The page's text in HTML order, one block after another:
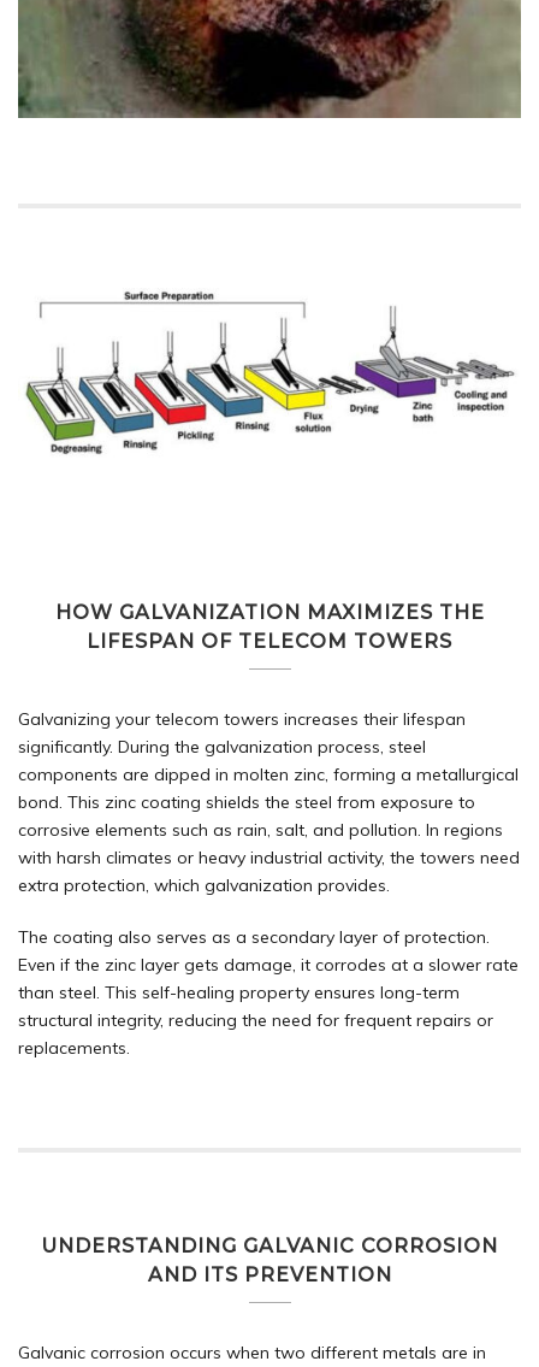
HOW GALVANIZATION MAXIMIZES THE
LIFESPAN OF TELECOM TOWERS
Galvanizing your telecom towers increases their lifespan
significantly. During the galvanization process, steel
components are dipped in molten zinc, forming a metallurgical
bond. This zinc coating shields the steel from exposure to
corrosive elements such as rain, salt, and pollution. In regions
with harsh climates or heavy industrial activity, the towers need
extra protection, which galvanization provides.
The coating also serves as a secondary layer of protection.
Even if the zinc layer gets damage, it corrodes at a slower rate
than steel. This self-healing property ensures long-term
structural integrity, reducing the need for frequent repairs or
replacements.
UNDERSTANDING GALVANIC CORROSION
AND ITS PREVENTION
Galvanic corrosion occurs when two different metals are in